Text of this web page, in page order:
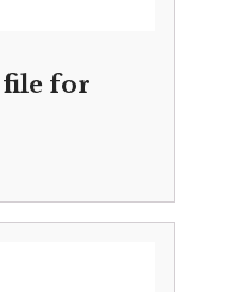
file for